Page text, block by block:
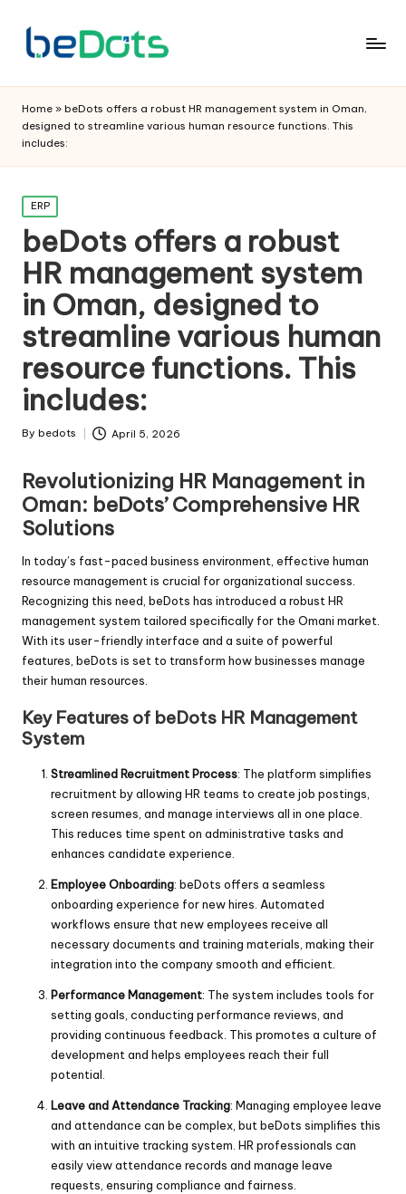
Home » beDots offers a robust HR management system in Oman,
designed to streamline various human resource functions. This
includes:
Posted
in
ERP
beDots offers a robust
HR management system
in Oman, designed to
streamline various human
resource functions. This
includes:
Posted
By bedots April 5, 2026
Revolutionizing HR Management in
Oman: beDots’ Comprehensive HR
Solutions
In today’s fast-paced business environment, effective human
resource management is crucial for organizational success.
Recognizing this need, beDots has introduced a robust HR
management system tailored specifically for the Omani market.
With its user-friendly interface and a suite of powerful
features, beDots is set to transform how businesses manage
their human resources.
Key Features of beDots HR Management
System
Streamlined Recruitment Process: The platform simplifies
recruitment by allowing HR teams to create job postings,
screen resumes, and manage interviews all in one place.
This reduces time spent on administrative tasks and
enhances candidate experience.
Employee Onboarding: beDots offers a seamless
onboarding experience for new hires. Automated
workflows ensure that new employees receive all
necessary documents and training materials, making their
integration into the company smooth and efficient.
Performance Management: The system includes tools for
setting goals, conducting performance reviews, and
providing continuous feedback. This promotes a culture of
development and helps employees reach their full
potential.
Leave and Attendance Tracking: Managing employee leave
and attendance can be complex, but beDots simplifies this
with an intuitive tracking system. HR professionals can
easily view attendance records and manage leave
requests, ensuring compliance and fairness.